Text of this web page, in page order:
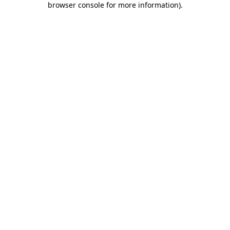
browser console for more information).